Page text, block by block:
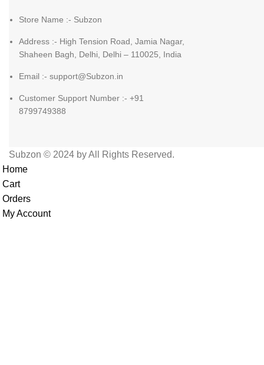
Store Name :- Subzon
Address :- High Tension Road, Jamia Nagar,
Shaheen Bagh, Delhi, Delhi – 110025, India
Email :- support@Subzon.in
Customer Support Number :- +91
8799749388
Subzon © 2024 by All Rights Reserved.
Home
Cart
Orders
My Account